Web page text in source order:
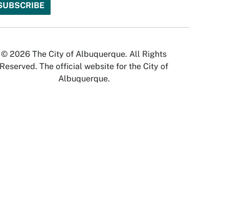
© 2026 The City of Albuquerque. All Rights
Reserved. The official website for the City of
Albuquerque.